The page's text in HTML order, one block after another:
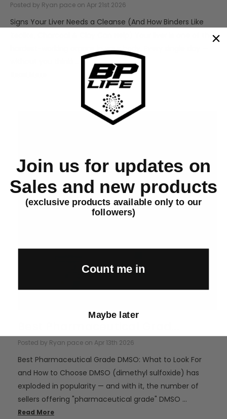
Posted by Ryan pace on Apr 21st 2026
Signs Your Liver Needs a Cleanse (And How Binders Like
Zeolite, Charcoal & Clay Can Help) Your liver is one of the
hardest-working organs in your body. Every single day —
Posted by Ryan pace on Apr 13th 2026
Best Pharmaceutical Grade DMSO: What to Look For
and How to Choose DMSO (dimethyl sulfoxide) has
exploded in popularity — and with it, the number of
sellers offering "pharmaceutical grade" DMSO …
Read More
Join us for updates on
Sales and new products
(exclusive products available only to our
followers)
Count me in
Maybe later